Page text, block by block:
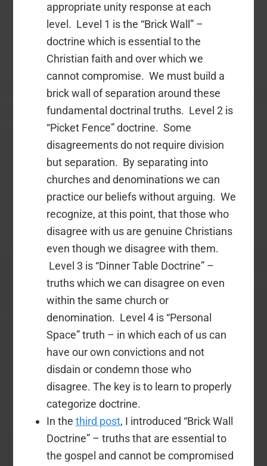
appropriate unity response at each
level. Level 1 is the “Brick Wall” –
doctrine which is essential to the
Christian faith and over which we
cannot compromise. We must build a
brick wall of separation around these
fundamental doctrinal truths. Level 2 is
“Picket Fence” doctrine. Some
disagreements do not require division
but separation. By separating into
churches and denominations we can
practice our beliefs without arguing. We
recognize, at this point, that those who
disagree with us are genuine Christians
even though we disagree with them.
Level 3 is “Dinner Table Doctrine” –
truths which we can disagree on even
within the same church or
denomination. Level 4 is “Personal
Space” truth – in which each of us can
have our own convictions and not
disdain or condemn those who
disagree. The key is to learn to properly
categorize doctrine.
In the third post, I introduced “Brick Wall
Doctrine” – truths that are essential to
the gospel and cannot be compromised